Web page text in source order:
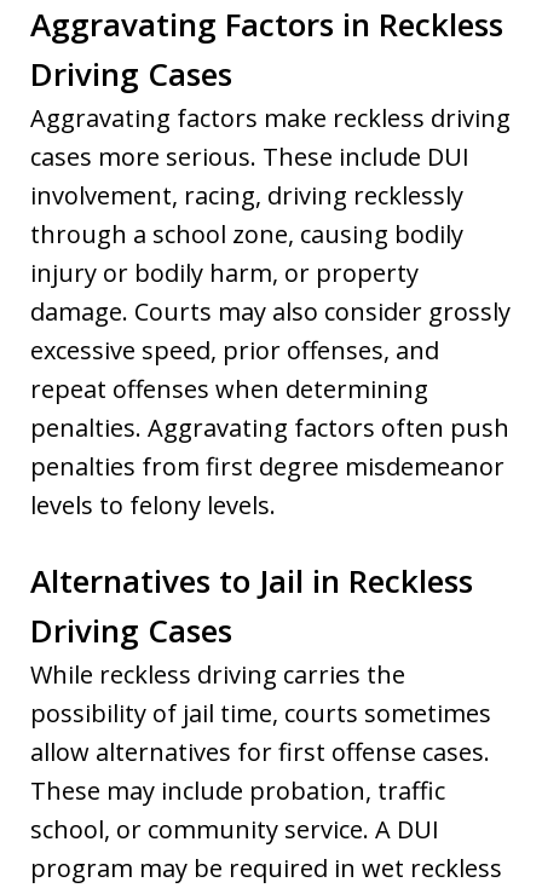
Aggravating Factors in Reckless
Driving Cases
Aggravating factors make reckless driving
cases more serious. These include DUI
involvement, racing, driving recklessly
through a school zone, causing bodily
injury or bodily harm, or property
damage. Courts may also consider grossly
excessive speed, prior offenses, and
repeat offenses when determining
penalties. Aggravating factors often push
penalties from first degree misdemeanor
levels to felony levels.
Alternatives to Jail in Reckless
Driving Cases
While reckless driving carries the
possibility of jail time, courts sometimes
allow alternatives for first offense cases.
These may include probation, traffic
school, or community service. A DUI
program may be required in wet reckless